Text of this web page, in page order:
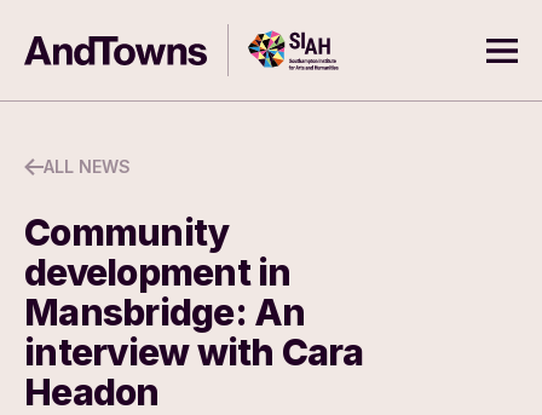
AndTowns
Southampton Institute for Arts
ALL NEWS
Community
development in
Mansbridge: An
interview with Cara
Headon